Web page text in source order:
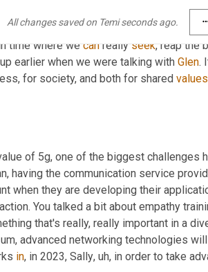
All changes saved on Temi seconds ago.
lakes
you know, the power of the ecosystem,
time where we can really seek, reap the
earlier when we were talking with Glen.
for society, and both for shared values
of 5g, one of the biggest challenges
having the communication service
when they are developing their
You talked a bit about empathy
that's really, really important in a
advanced networking technologies
in, in 2023, Sally, uh, in order to take